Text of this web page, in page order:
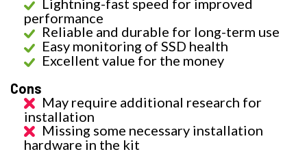
Lightning-fast speed for improved
performance
Reliable and durable for long-term use
Easy monitoring of SSD health
Excellent value for the money
Cons
May require additional research for
installation
Missing some necessary installation
hardware in the kit